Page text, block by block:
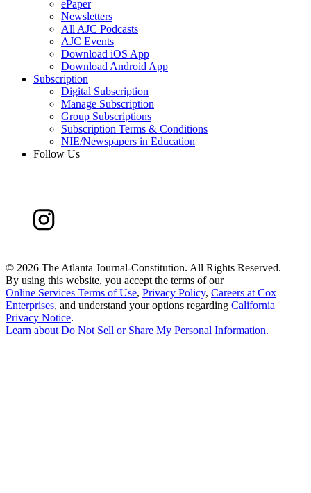
ePaper
Newsletters
All AJC Podcasts
AJC Events
Download iOS App
Download Android App
Subscription
Digital Subscription
Manage Subscription
Group Subscriptions
Subscription Terms & Conditions
NIE/Newspapers in Education
Follow Us
© 2026 The Atlanta Journal-Constitution. All Rights Reserved.
By using this website, you accept the terms of our
Online Services Terms of Use, Privacy Policy, Careers at Cox
Enterprises, and understand your options regarding California
Privacy Notice.
Learn about Do Not Sell or Share My Personal Information.